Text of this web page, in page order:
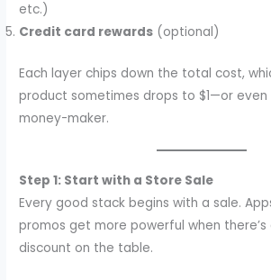
etc.)
Credit card rewards (optional)
Each layer chips down the total cost,
product sometimes drops to $1—or
money-maker.
Step 1: Start with a Store Sale
Every good stack begins with a sale.
promos get more powerful when there’s
discount on the table.